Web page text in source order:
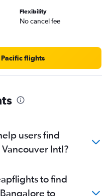
Flexibility
No cancel fee
Pacific flights
users find
Intl?
to find
to